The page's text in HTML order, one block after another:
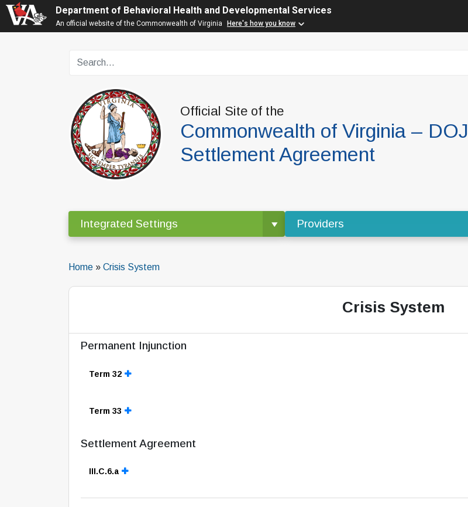
Department of Behavioral Health and Developmental Services
An official website of the Commonwealth of Virginia Here's how you know
Official Site of the
Commonwealth of Virginia – DOJ
Settlement Agreement
Integrated Settings Providers
Home » Crisis System
Crisis System
Permanent Injunction
Term 32
Term 33
Settlement Agreement
III.C.6.a